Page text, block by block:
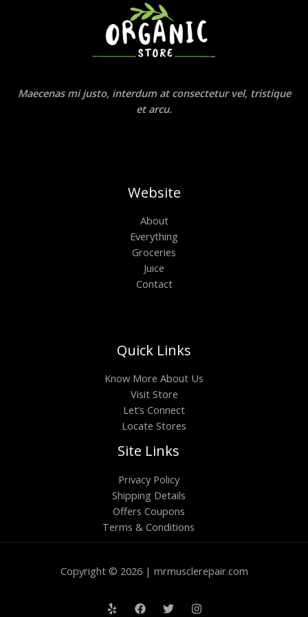
Maecenas mi justo, interdum at consectetur vel, tristique
et arcu.
Website
About
Everything
Groceries
Juice
Contact
Quick Links
Know More About Us
Visit Store
Let’s Connect
Locate Stores
Site Links
Privacy Policy
Shipping Details
Offers Coupons
Terms & Conditions
Copyright © 2026 | mrmusclerepair.com